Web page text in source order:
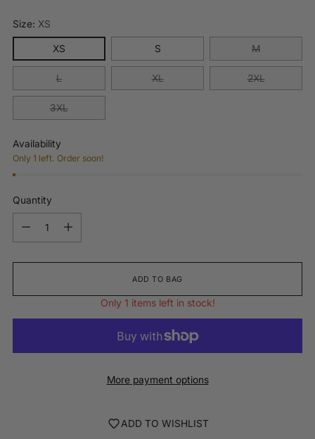
Size: XS
XS S M
L XL 2XL
3XL
Availability
Only 1 left. Order soon!
Quantity
ADD TO BAG
Only 1 items left in stock!
More payment options
ADD TO WISHLIST